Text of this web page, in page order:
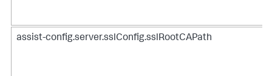
assist-config.server.sslConfig.sslRootCAPath